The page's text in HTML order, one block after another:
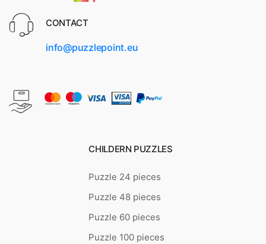
CONTACT
info@puzzlepoint.eu
CHILDERN PUZZLES
Puzzle 24 pieces
Puzzle 48 pieces
Puzzle 60 pieces
Puzzle 100 pieces